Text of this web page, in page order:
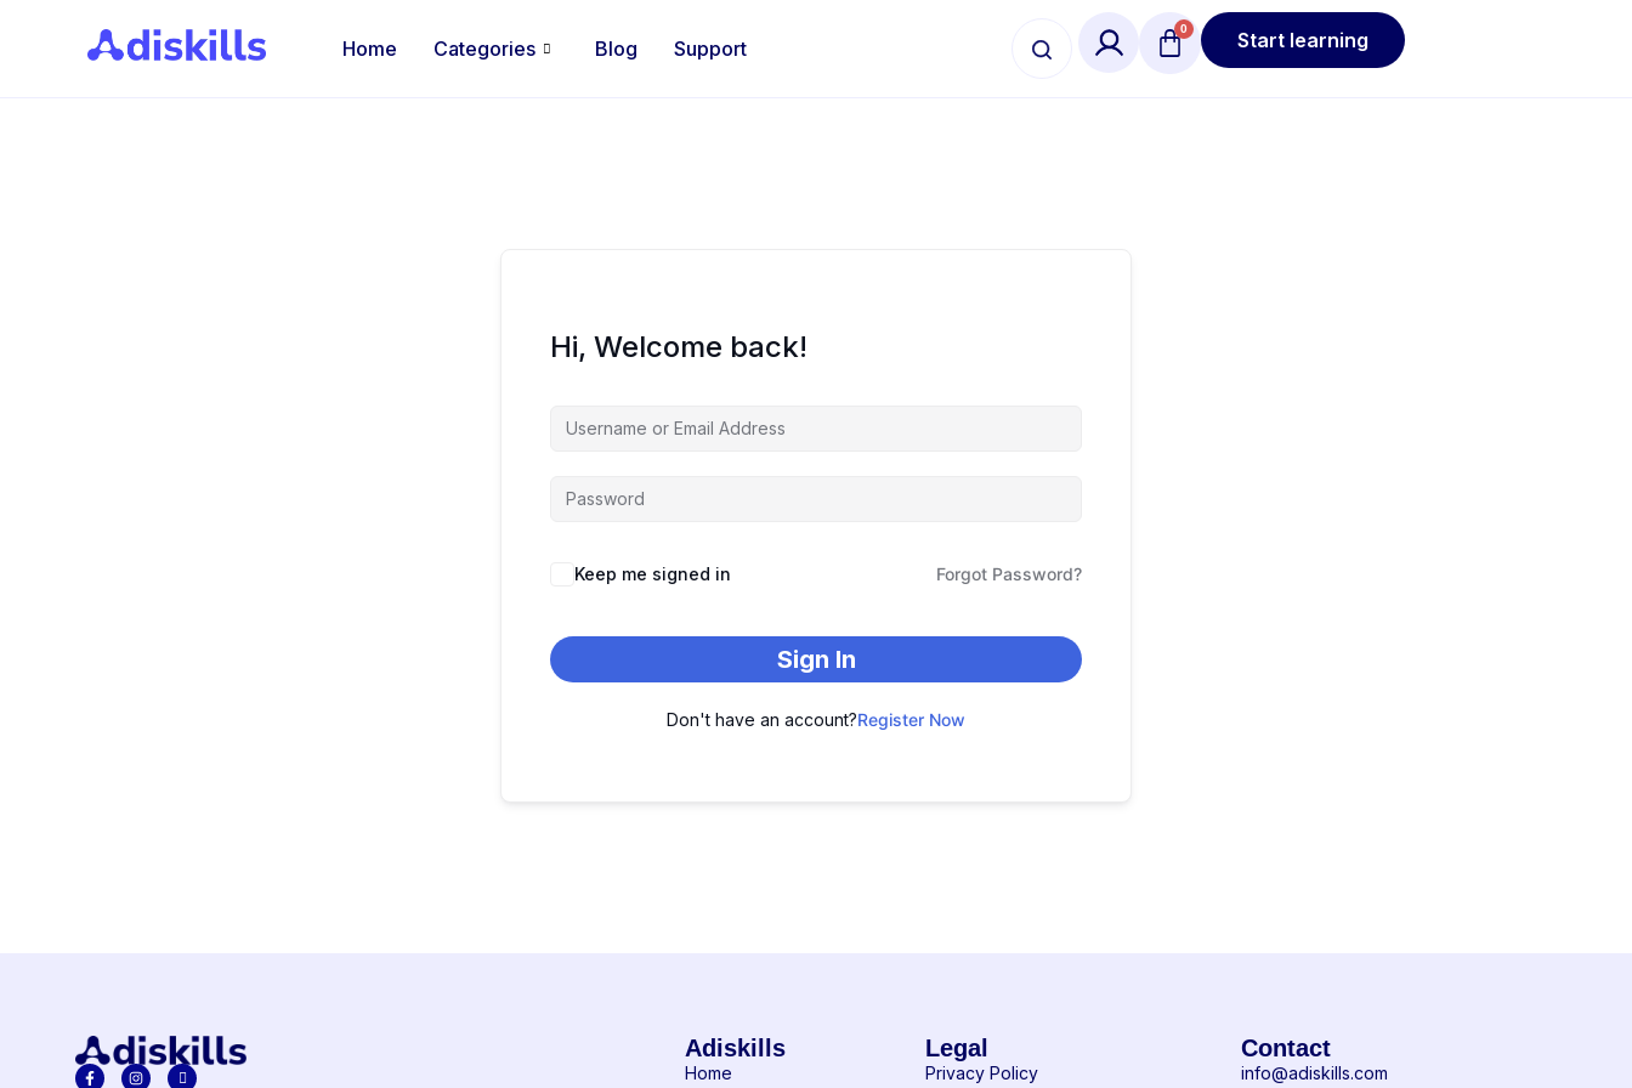
Home Categories Blog Support Start learning
Hi, Welcome back!
Keep me signed in Forgot Password?
Sign In
Don't have an account?Register Now
Adiskills
Home
Legal
Privacy Policy
Contact
info@adiskills.com